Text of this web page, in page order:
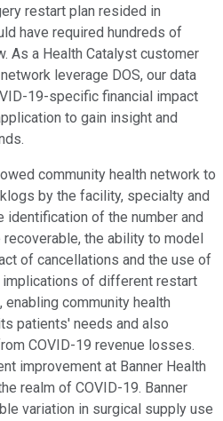
restart plan resided in
have required hundreds of
As a Health Catalyst customer
leverage DOS, our data
19-specific financial impact
to gain insight and
community health network to
by the facility, specialty and
identification of the number and
the ability to model
of cancellations and the use of
of different restart
community health
patients' needs and also
COVID-19 revenue losses.
improvement at Banner Health
realm of COVID-19. Banner
variation in surgical supply use